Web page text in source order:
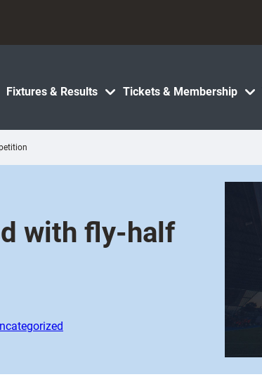
Fixtures & Results Tickets & Membership
with fly-half